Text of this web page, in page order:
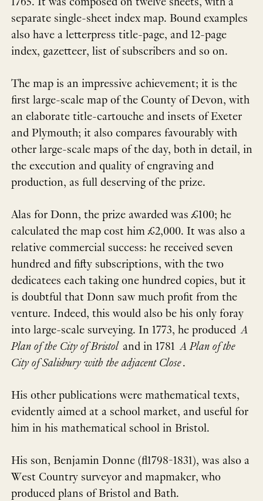
1765. It was composed on twelve sheets, with a
separate single-sheet index map. Bound examples
also have a letterpress title-page, and 12-page
index, gazetteer, list of subscribers and so on.
The map is an impressive achievement; it is the
first large-scale map of the County of Devon, with
an elaborate title-cartouche and insets of Exeter
and Plymouth; it also compares favourably with
other large-scale maps of the day, both in detail, in
the execution and quality of engraving and
production, as full deserving of the prize.
Alas for Donn, the prize awarded was £100; he
calculated the map cost him £2,000. It was also a
relative commercial success: he received seven
hundred and fifty subscriptions, with the two
dedicatees each taking one hundred copies, but it
is doubtful that Donn saw much profit from the
venture. Indeed, this would also be his only foray
into large-scale surveying. In 1773, he produced A
Plan of the City of Bristol and in 1781 A Plan of the
City of Salisbury with the adjacent Close.
His other publications were mathematical texts,
evidently aimed at a school market, and useful for
him in his mathematical school in Bristol.
His son, Benjamin Donne (fl1798-1831), was also a
West Country surveyor and mapmaker, who
produced plans of Bristol and Bath.